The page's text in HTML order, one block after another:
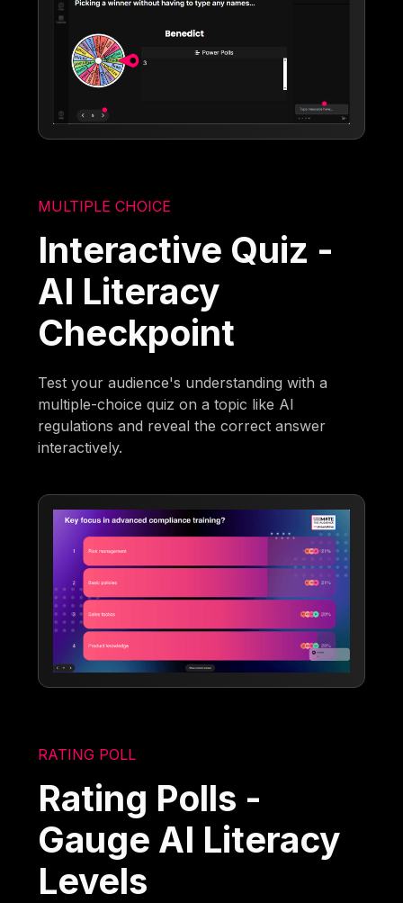
MULTIPLE CHOICE
Interactive Quiz -
AI Literacy
Checkpoint
Test your audience's understanding with a
multiple-choice quiz on a topic like AI
regulations and reveal the correct answer
interactively.
RATING POLL
Rating Polls -
Gauge AI Literacy
Levels